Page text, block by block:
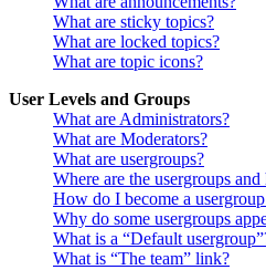
What are sticky topics?
What are locked topics?
What are topic icons?
User Levels and Groups
What are Administrators?
What are Moderators?
What are usergroups?
Where are the usergroups
How do I become a
Why do some usergroups
What is a “Default
What is “The team” link?